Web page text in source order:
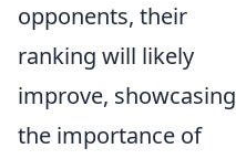
opponents, their
ranking will likely
improve, showcasing
the importance of